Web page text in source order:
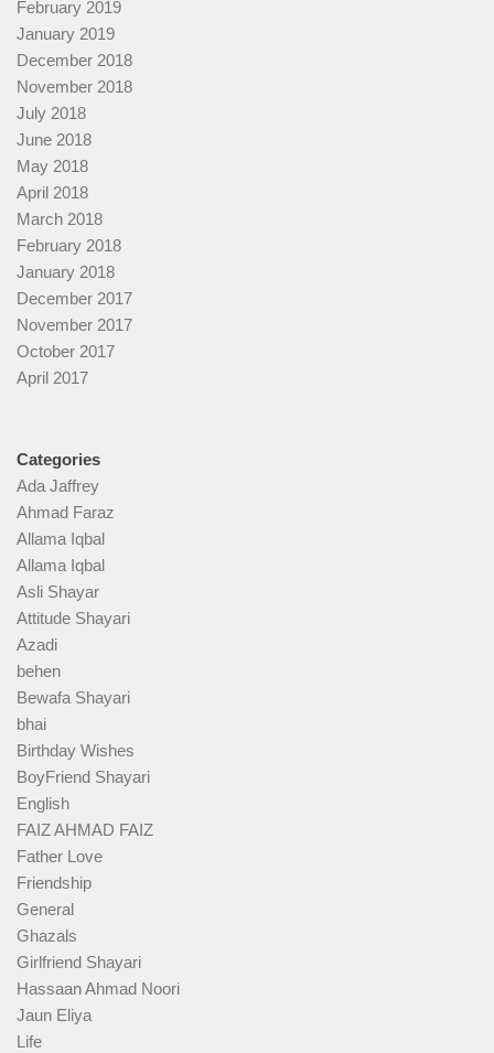
February 2019
January 2019
December 2018
November 2018
July 2018
June 2018
May 2018
April 2018
March 2018
February 2018
January 2018
December 2017
November 2017
October 2017
April 2017
Categories
Ada Jaffrey
Ahmad Faraz
Allama Iqbal
Allama Iqbal
Asli Shayar
Attitude Shayari
Azadi
behen
Bewafa Shayari
bhai
Birthday Wishes
BoyFriend Shayari
English
FAIZ AHMAD FAIZ
Father Love
Friendship
General
Ghazals
Girlfriend Shayari
Hassaan Ahmad Noori
Jaun Eliya
Life